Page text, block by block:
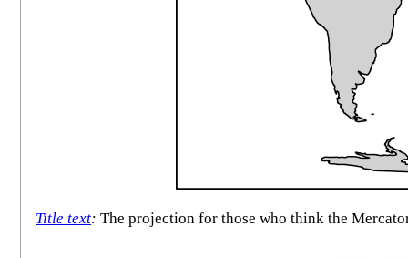
Title text: The projection for those who think the